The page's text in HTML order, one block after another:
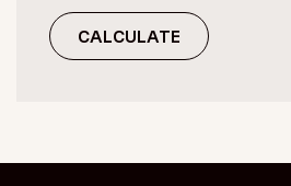
CALCULATE